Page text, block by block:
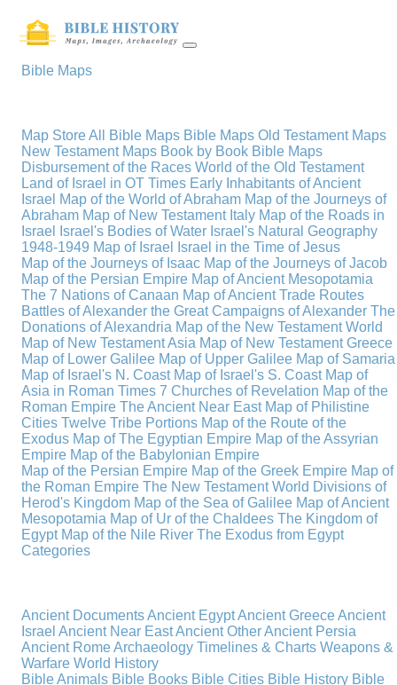
Bible Maps
Map StoreAll Bible Maps Bible Maps Old Testament Maps
New Testament Maps Book by Book Bible Maps
Disbursement of the Races World of the Old Testament
Land of Israel in OT Times Early Inhabitants of Ancient
Israel Map of the World of Abraham Map of the Journeys of
Abraham Map of New Testament Italy Map of the Roads in
Israel
Israel's Bodies of Water Israel's Natural Geography
1948-1949 Map of Israel
Israel in the Time of Jesus
Map of the Journeys of Isaac Map of the Journeys of Jacob
Map of the Persian Empire Map of Ancient Mesopotamia
The 7 Nations of Canaan Map of Ancient Trade Routes
Battles of Alexander the Great Campaigns of Alexander The
Donations of Alexandria Map of the New Testament World
Map of New Testament Asia Map of New Testament Greece
Map of Lower Galilee Map of Upper Galilee Map of Samaria
Map of Israel's N. Coast Map of Israel's S. Coast Map of
Asia in Roman Times 7 Churches of Revelation Map of the
Roman Empire The Ancient Near East Map of Philistine
Cities Twelve Tribe Portions Map of the Route of the
Exodus Map of The Egyptian Empire Map of the Assyrian
Empire Map of the Babylonian Empire
Map of the Persian Empire Map of the Greek Empire Map of
the Roman Empire The New Testament World Divisions of
Herod's Kingdom Map of the Sea of Galilee Map of Ancient
Mesopotamia Map of Ur of the Chaldees The Kingdom of
Egypt Map of the Nile River The Exodus from Egypt
Categories
Ancient DocumentsAncient EgyptAncient GreeceAncient
IsraelAncient Near EastAncient OtherAncient Persia
Ancient RomeArchaeologyTimelines & ChartsWeapons &
WarfareWorld History
Bible Animals Bible Books Bible Cities Bible History Bible